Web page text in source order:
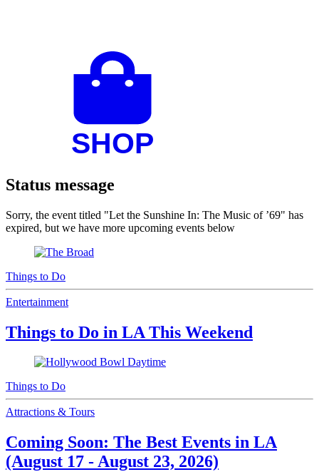
Status message
Sorry, the event titled "Let the Sunshine In: The Music of ’69" has
expired, but we have more upcoming events below
Things to Do
Entertainment
Things to Do in LA This Weekend
Things to Do
Attractions & Tours
Coming Soon: The Best Events in LA
(August 17 - August 23, 2026)